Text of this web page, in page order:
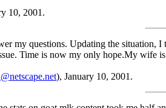
10, 2001.
my questions. Updating the situation,
Time is now my only hope.My wife
), January 10, 2001.